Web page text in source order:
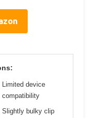
Limited device
compatibility
Slightly bulky clip